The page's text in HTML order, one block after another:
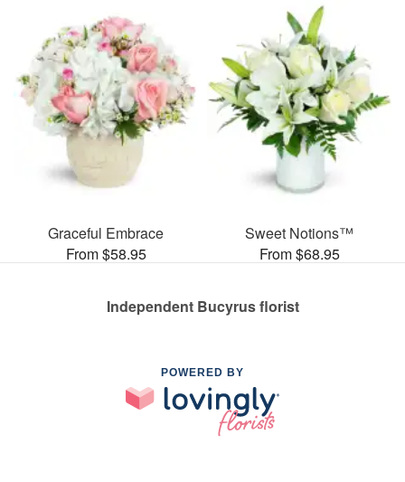
Graceful Embrace
From $58.95
Sweet Notions™
From $68.95
Independent Bucyrus florist
POWERED BY